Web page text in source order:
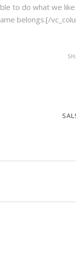
to do what we
belongs.[/